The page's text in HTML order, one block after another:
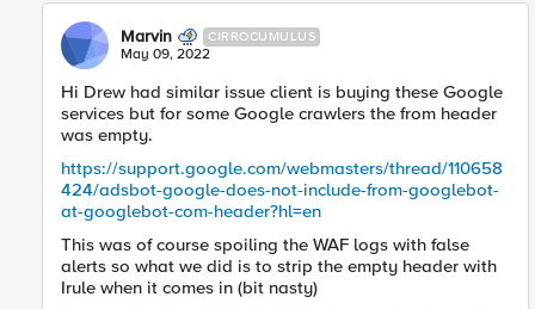
Marvin CIRROCUMULUS
May 09, 2022
Hi Drew had similar issue client is buying these Google
services but for some Google crawlers the from header
was empty.
https://support.google.com/webmasters/thread/110658
424/adsbot-google-does-not-include-from-googlebot-
at-googlebot-com-header?hl=en
This was of course spoiling the WAF logs with false
alerts so what we did is to strip the empty header with
Irule when it comes in (bit nasty)